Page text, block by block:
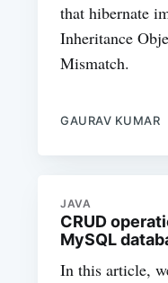
that hibernate
Inheritance
Mismatch.
GAURAV KUMAR
JAVA
CRUD
MySQL
In this article,